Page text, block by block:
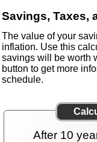
Savings, Taxes,
The value of your
inflation. Use this
savings will be worth
button to get more
schedule.
After 10